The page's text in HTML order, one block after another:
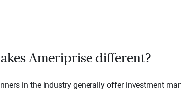
Ameriprise different?
in the industry generally offer investment